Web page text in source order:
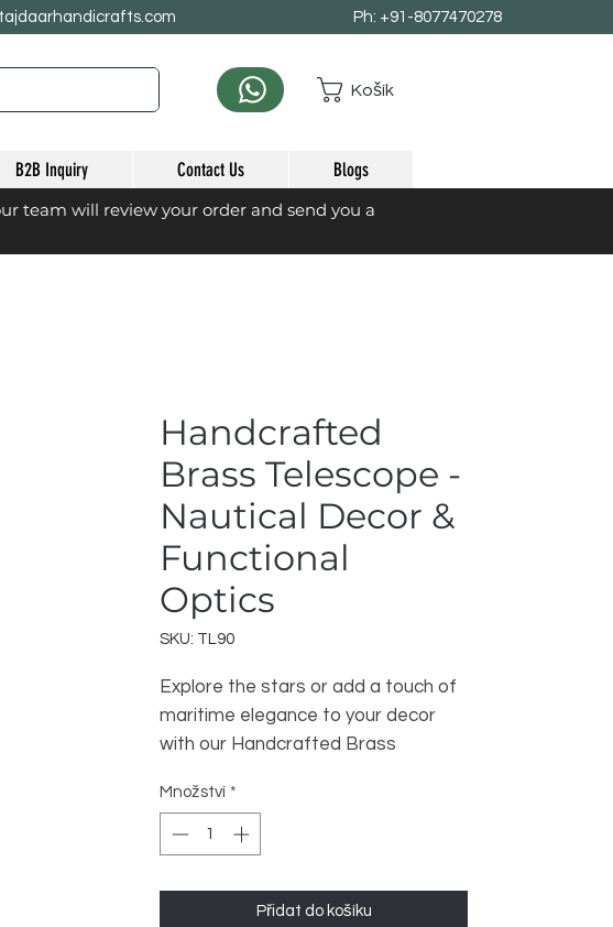
Ph: +91-8077470278
Košík
B2B Inquiry Contact Us Blogs
team will review your order and send you a
Handcrafted
Brass Telescope -
Nautical Decor &
Functional
Optics
SKU: TL90
Explore the stars or add a touch of
maritime elegance to your decor
with our Handcrafted Brass
Indian artisans, this telescope
features a polished brass body and
quality optics for clear viewing. It
serves as a stunning decorative
piece for any office, study, or living
Množství *
Přidat do košíku